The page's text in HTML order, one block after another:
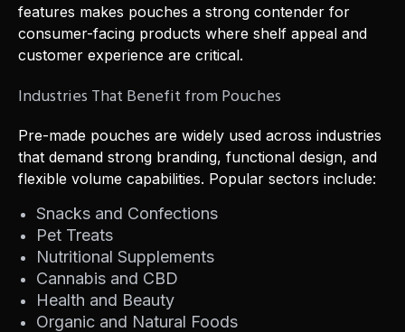
features makes pouches a strong contender for
consumer-facing products where shelf appeal and
customer experience are critical.
Industries That Benefit from Pouches
Pre-made pouches are widely used across industries
that demand strong branding, functional design, and
flexible volume capabilities. Popular sectors include:
Snacks and Confections
Pet Treats
Nutritional Supplements
Cannabis and CBD
Health and Beauty
Organic and Natural Foods